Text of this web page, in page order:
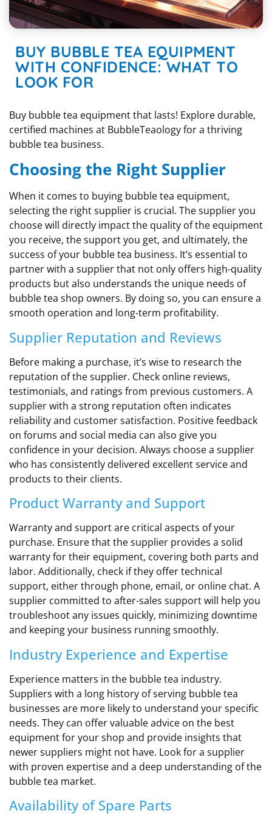
BUY BUBBLE TEA EQUIPMENT
WITH CONFIDENCE: WHAT TO
LOOK FOR
Buy bubble tea equipment that lasts! Explore durable,
certified machines at BubbleTeaology for a thriving
bubble tea business.
Choosing the Right Supplier
When it comes to buying bubble tea equipment,
selecting the right supplier is crucial. The supplier you
choose will directly impact the quality of the equipment
you receive, the support you get, and ultimately, the
success of your bubble tea business. It’s essential to
partner with a supplier that not only offers high-quality
products but also understands the unique needs of
bubble tea shop owners. By doing so, you can ensure a
smooth operation and long-term profitability.
Supplier Reputation and Reviews
Before making a purchase, it’s wise to research the
reputation of the supplier. Check online reviews,
testimonials, and ratings from previous customers. A
supplier with a strong reputation often indicates
reliability and customer satisfaction. Positive feedback
on forums and social media can also give you
confidence in your decision. Always choose a supplier
who has consistently delivered excellent service and
products to their clients.
Product Warranty and Support
Warranty and support are critical aspects of your
purchase. Ensure that the supplier provides a solid
warranty for their equipment, covering both parts and
labor. Additionally, check if they offer technical
support, either through phone, email, or online chat. A
supplier committed to after-sales support will help you
troubleshoot any issues quickly, minimizing downtime
and keeping your business running smoothly.
Industry Experience and Expertise
Experience matters in the bubble tea industry.
Suppliers with a long history of serving bubble tea
businesses are more likely to understand your specific
needs. They can offer valuable advice on the best
equipment for your shop and provide insights that
newer suppliers might not have. Look for a supplier
with proven expertise and a deep understanding of the
bubble tea market.
Availability of Spare Parts